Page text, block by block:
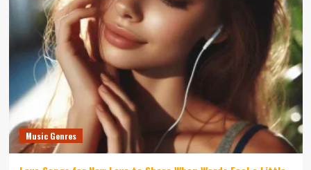
Music Genres